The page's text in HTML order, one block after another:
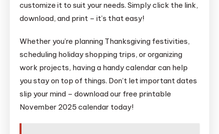
customize it to suit your needs. Simply click the link,
download, and print – it’s that easy!
Whether you’re planning Thanksgiving festivities,
scheduling holiday shopping trips, or organizing
work projects, having a handy calendar can help
you stay on top of things. Don’t let important dates
slip your mind – download our free printable
November 2025 calendar today!